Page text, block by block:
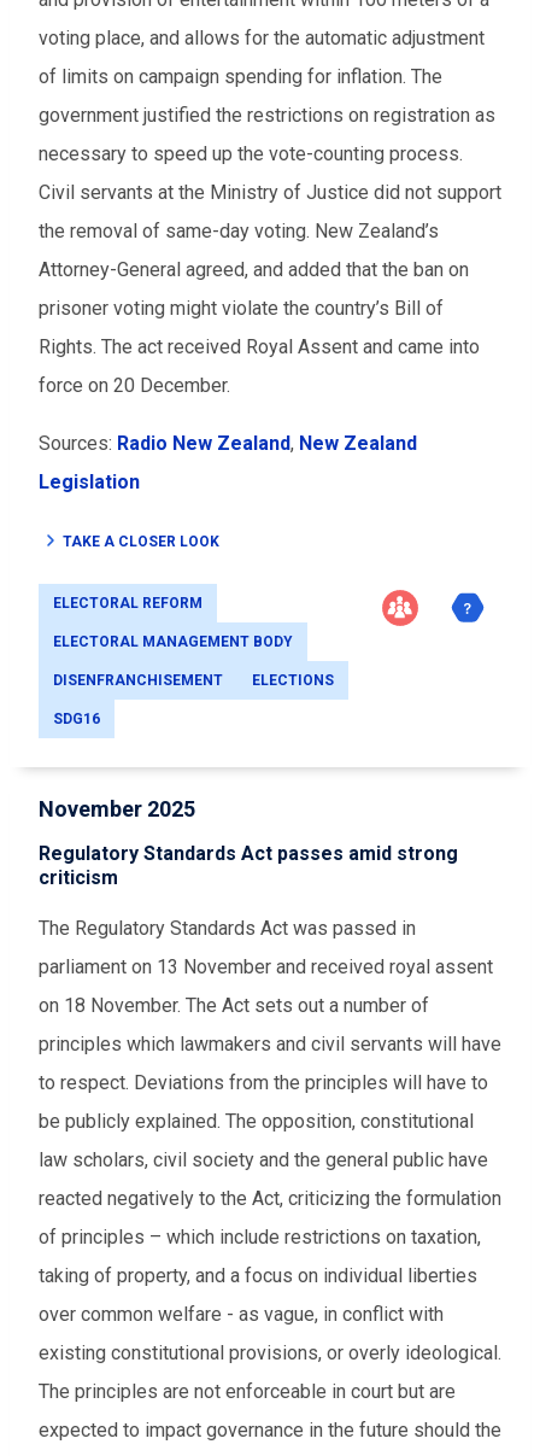
voting place, and allows for the automatic adjustment
of limits on campaign spending for inflation. The
government justified the restrictions on registration as
necessary to speed up the vote-counting process.
Civil servants at the Ministry of Justice did not support
the removal of same-day voting. New Zealand’s
Attorney-General agreed, and added that the ban on
prisoner voting might violate the country’s Bill of
Rights. The act received Royal Assent and came into
force on 20 December.
Sources: Radio New Zealand, New Zealand
Legislation
TAKE A CLOSER LOOK
ELECTORAL REFORM
ELECTORAL MANAGEMENT BODY
DISENFRANCHISEMENT ELECTIONS
SDG16
November 2025
Regulatory Standards Act passes amid strong
criticism
The Regulatory Standards Act was passed in
parliament on 13 November and received royal assent
on 18 November. The Act sets out a number of
principles which lawmakers and civil servants will have
to respect. Deviations from the principles will have to
be publicly explained. The opposition, constitutional
law scholars, civil society and the general public have
reacted negatively to the Act, criticizing the formulation
of principles – which include restrictions on taxation,
taking of property, and a focus on individual liberties
over common welfare - as vague, in conflict with
existing constitutional provisions, or overly ideological.
The principles are not enforceable in court but are
expected to impact governance in the future should the